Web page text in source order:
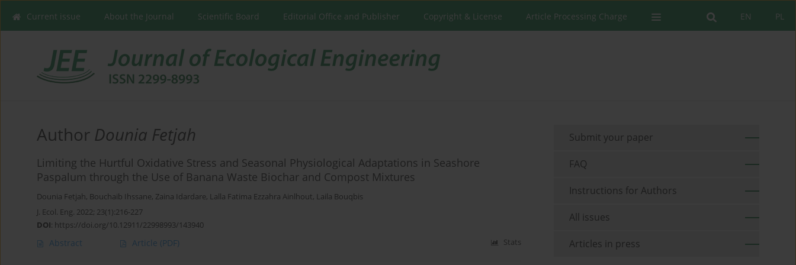
PL
EN
Current issue About the Journal Scientific Board Editorial Office and Publisher Copyright & License Article Processing Charge
Author Dounia Fetjah
Limiting the Hurtful Oxidative Stress and Seasonal Physiological Adaptations in Seashore
Paspalum through the Use of Banana Waste Biochar and Compost Mixtures
Dounia Fetjah, Bouchaib Ihssane, Zaina Idardare, Lalla Fatima Ezzahra Ainlhout, Laila Bouqbis
J. Ecol. Eng. 2022; 23(1):216-227
DOI: https://doi.org/10.12911/22998993/143940
Abstract Article (PDF) Stats
Submit your paper
FAQ
Instructions for Authors
All issues
Articles in press